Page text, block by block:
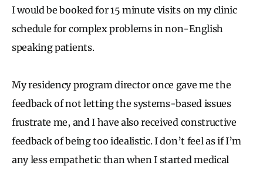
I would be booked for 15 minute visits on my clinic
schedule for complex problems in non-English
speaking patients.
My residency program director once gave me the
feedback of not letting the systems-based issues
frustrate me, and I have also received constructive
feedback of being too idealistic. I don’t feel as if I’m
any less empathetic than when I started medical